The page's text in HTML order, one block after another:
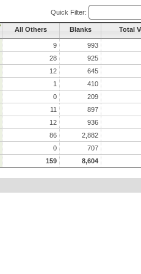
Quick Filter:
All Others Blanks Total
9 993
28 925
12 645
1 410
0 209
11 897
12 936
86 2,882
0 707
159 8,604